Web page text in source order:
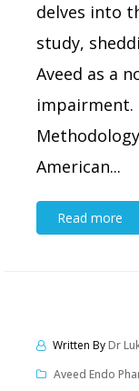
delves into
study,
Aveed as a
impairment.
American...
Read more
Written ByDr
Aveed Endo